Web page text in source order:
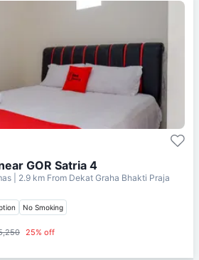
GOR Satria 4
| 2.9 km From Dekat Graha Bhakti Praja
No Smoking
25% off